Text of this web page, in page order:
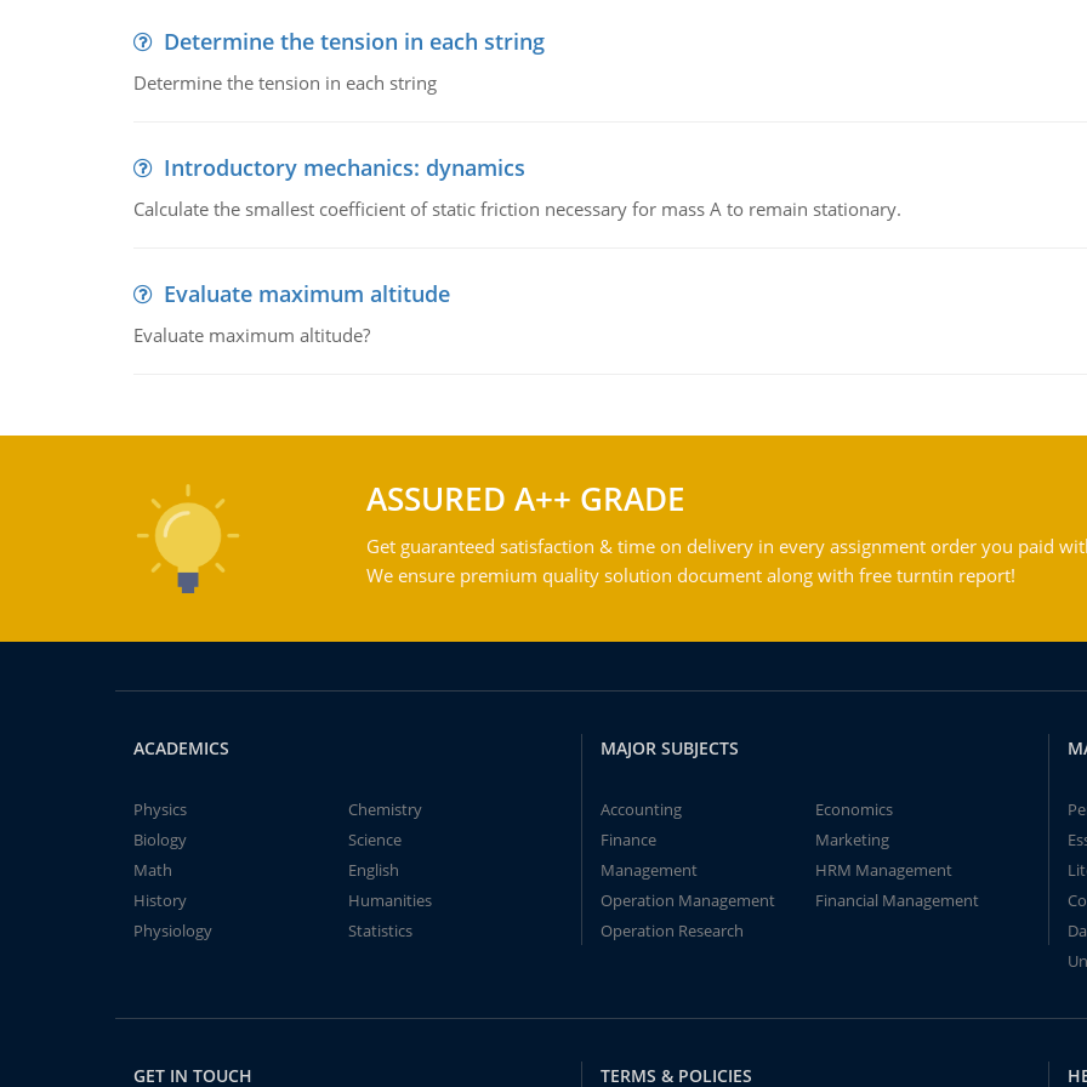
Determine the tension in each string
Determine the tension in each string
Introductory mechanics: dynamics
Calculate the smallest coefficient of static friction necessary for mass A to remain stationary.
Evaluate maximum altitude
Evaluate maximum altitude?
ASSURED A++ GRADE
Get guaranteed satisfaction & time on delivery in every assignment order you paid
We ensure premium quality solution document along with free turntin report!
ACADEMICS
Physics
Chemistry
Biology
Science
Math
English
History
Humanities
Physiology
Statistics
MAJOR SUBJECTS
Accounting
Economics
Finance
Marketing
Management
HRM Management
Operation Management
Financial Management
Operation Research
GET IN TOUCH TERMS & POLICIES